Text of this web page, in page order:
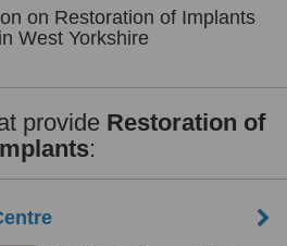
on Restoration of Implants
West Yorkshire
provide Restoration of
: